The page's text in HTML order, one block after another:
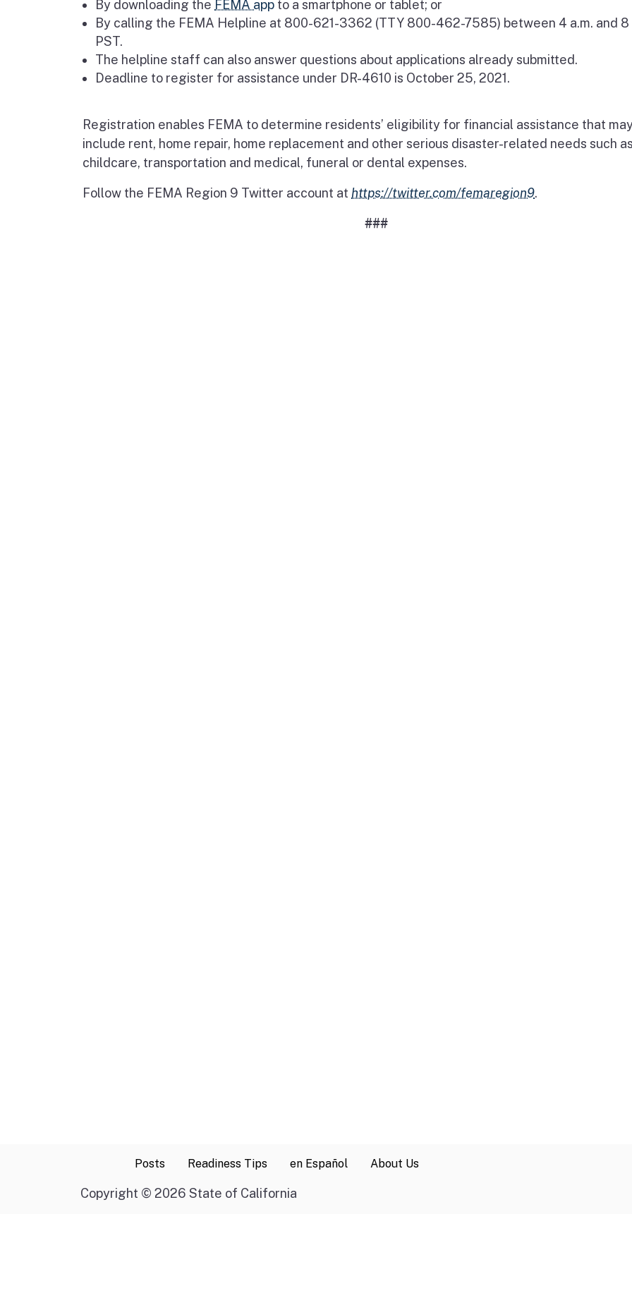
By downloading the FEMA app to a smartphone or tablet; or
By calling the FEMA Helpline at 800-621-3362 (TTY 800-462-7585) between 4 a.m. and 8
PST.
The helpline staff can also answer questions about applications already submitted.
Deadline to register for assistance under DR-4610 is October 25, 2021.
Registration enables FEMA to determine residents’ eligibility for financial assistance that
include rent, home repair, home replacement and other serious disaster-related needs such as
childcare, transportation and medical, funeral or dental expenses.
Follow the FEMA Region 9 Twitter account at https://twitter.com/femaregion9.
###
Posts Readiness Tips en Español About Us
Copyright © 2026 State of California